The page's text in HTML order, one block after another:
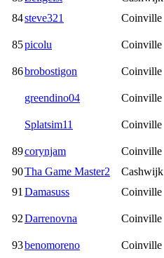
84steve321 Coinville
85picolu Coinville
86brobostigon Coinville
greendino04 Coinville
Splatsim11 Coinville
89corynjam Coinville
90Tha Game Master2 Cashwijk
91 Damasuss Coinville
92Darrenovna Coinville
93benomoreno Coinville